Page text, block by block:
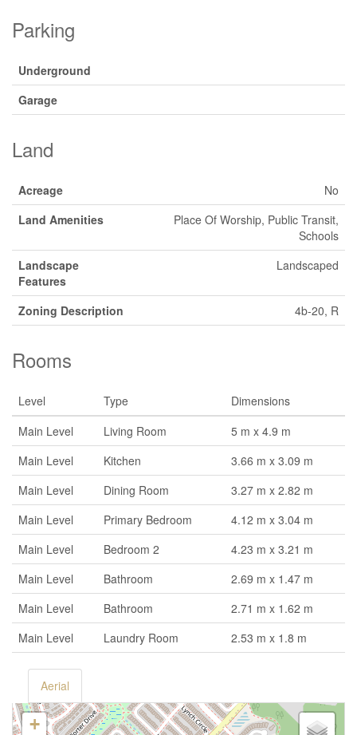
Parking
Underground
Garage
Land
Acreage
No
Land Amenities
Place Of Worship, Public Transit,
Schools
Landscape
Features
Landscaped
Zoning Description 4b-20, R
Rooms
Level Type
Dimensions
Main Level
Living Room
5 m x 4.9 m
Main Level
Kitchen
3.66 m x 3.09 m
Main Level
Dining Room
3.27 m x 2.82 m
Main Level
Primary Bedroom
4.12 m x 3.04 m
Main Level
Bedroom 2
4.23 m x 3.21 m
Main Level
Bathroom
2.69 m x 1.47 m
Main Level
Bathroom
2.71 m x 1.62 m
Main Level
Laundry Room 2.53 m x 1.8 m
Aerial
+